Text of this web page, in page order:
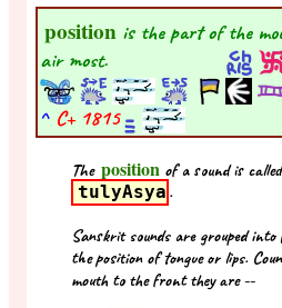
positionis the part of the
air most.
^ C+ 1815
The position of a sound is
tulyAsya .
Sanskrit sounds are grouped into
the position of tongue or lips.
mouth to the front they are --